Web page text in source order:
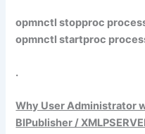
opmnctl stopproc
opmnctl startproc
.
Why User Administrator
BIPublisher /